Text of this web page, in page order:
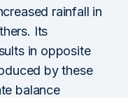
rainfall in
Its
in opposite
by these
balance